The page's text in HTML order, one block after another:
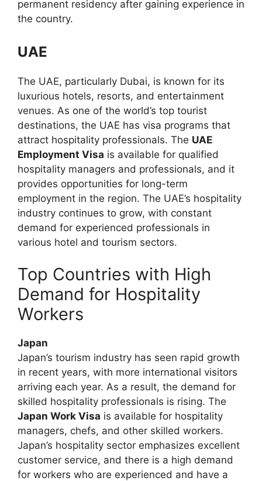
permanent residency after gaining experience in
the country.
UAE
The UAE, particularly Dubai, is known for its
luxurious hotels, resorts, and entertainment
venues. As one of the world’s top tourist
destinations, the UAE has visa programs that
attract hospitality professionals. The UAE
Employment Visa is available for qualified
hospitality managers and professionals, and it
provides opportunities for long-term
employment in the region. The UAE’s hospitality
industry continues to grow, with constant
demand for experienced professionals in
various hotel and tourism sectors.
Top Countries with High
Demand for Hospitality
Workers
Japan
Japan’s tourism industry has seen rapid growth
in recent years, with more international visitors
arriving each year. As a result, the demand for
skilled hospitality professionals is rising. The
Japan Work Visa is available for hospitality
managers, chefs, and other skilled workers.
Japan’s hospitality sector emphasizes excellent
customer service, and there is a high demand
for workers who are experienced and have a